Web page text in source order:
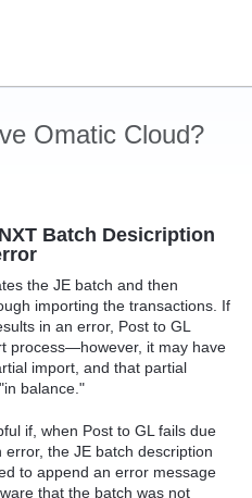
Omatic Cloud?
Batch Desicription
the JE batch and then
importing the transactions. If
in an error, Post to GL
process—however, it may have
import, and that partial
balance."
if, when Post to GL fails due
error, the JE batch description
to append an error message
that the batch was not